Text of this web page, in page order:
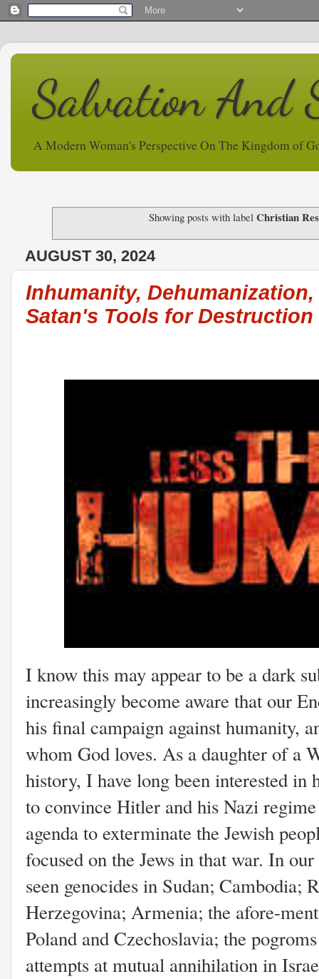
Salvation And
A Modern Woman's Perspective On The Kingdom of
Showing posts with label Christian
AUGUST 30, 2024
Inhumanity,
Satan's Tools for Destruction
I know this may appear to be a dark
increasingly become aware that our
his final campaign against humanity,
whom God loves. As a daughter of a
history, I have long been interested in
to convince Hitler and his Nazi
agenda to exterminate the Jewish
focused on the Jews in that war. In
seen genocides in Sudan; Cambodia;
Herzegovina; Armenia; the afore-
Poland and Czechoslavia; the
attempts at mutual annihilation in